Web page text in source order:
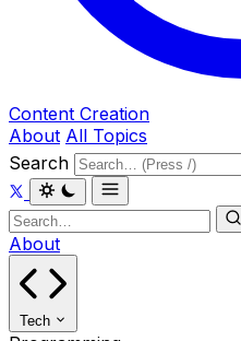
Content Creation
About All Topics
Search
About
Tech